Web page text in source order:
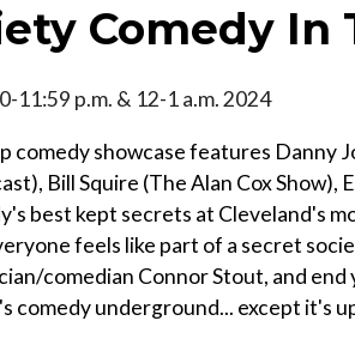
Comedy
11:59 p.m. & 12-1 a.m. 2024
comedy showcase features Danny
Bill Squire (The Alan Cox Show),
best kept secrets at Cleveland's
feels like part of a secret
comedian Connor Stout, and
comedy underground... except it's